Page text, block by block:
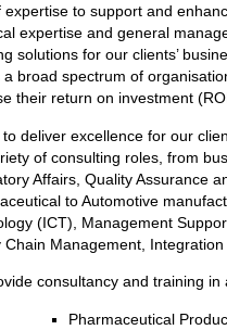
expertise to support and
expertise and general
solutions for our clients’
a broad spectrum of
their return on investment
to deliver excellence for our
of consulting roles, from
Affairs, Quality Assurance
to Automotive
(ICT), Management
Chain Management,
consultancy and training
Pharmaceutical